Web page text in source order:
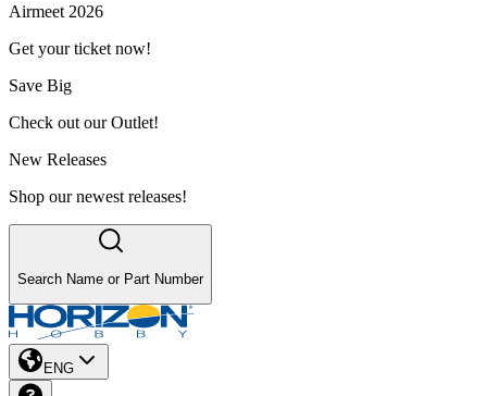
Airmeet 2026
Get your ticket now!
Save Big
Check out our Outlet!
New Releases
Shop our newest releases!
Search Name or Part Number
ENG